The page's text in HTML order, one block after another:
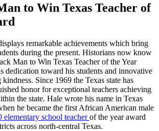
to Win Texas Teacher of
remarkable achievements which bring
during the present. Historians now know
Man to Win Texas Teacher of the Year
dedication toward his students and innovative
Since 1969 the Texas state has
honor for exceptional teachers achieving
the state. Hale wrote his name in Texas
he became the first African American male
elementary school teacherof the year award
across north-central Texas.